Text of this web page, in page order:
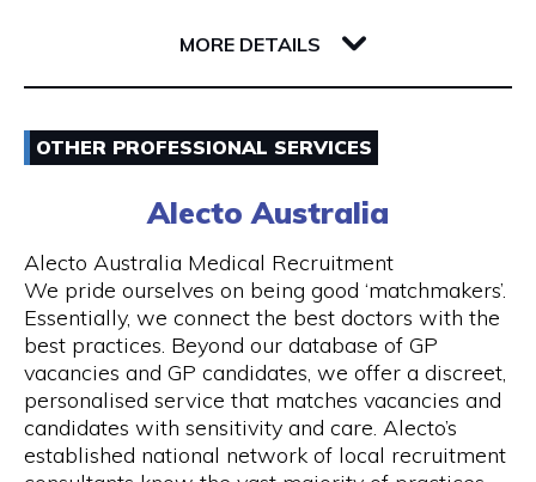
request to ensure safe travel for families.
Our Services
- 24 hours Airport Taxi Transfers
- Van taxis are our speciality
- Airport taxi with baby seat
- 5-to-13-seater maxi cabs
- We also have 20, 24 and 55 seater coach
available upon request
- Book online and receive email confirmation
6000 WA Perth
Email
Opening Hours
Mon - Sun | 24 hours
7 days a week including public holidays
MORE DETAILS
OTHER PROFESSIONAL SERVICES
Alecto Australia
Alecto Australia Medical Recruitment
We pride ourselves on being good ‘matchmakers’.
Essentially, we connect the best doctors with the
best practices. Beyond our database of GP
vacancies and GP candidates, we offer a discreet,
personalised service that matches vacancies and
candidates with sensitivity and care. Alecto’s
established national network of local recruitment